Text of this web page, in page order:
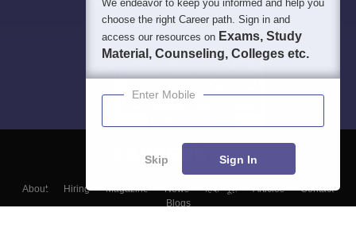
About Hiring Magazine News हिंदी न्यूज़ Articles
Contact
Blogs
We endeavor to keep you informed and help you
choose the right Career path. Sign in and
access our resources on Exams, Study
Material, Counseling, Colleges etc.
Enter Mobile
Skip Sign In